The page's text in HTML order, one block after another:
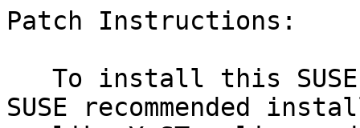
Patch Instructions:
SUSE recommended